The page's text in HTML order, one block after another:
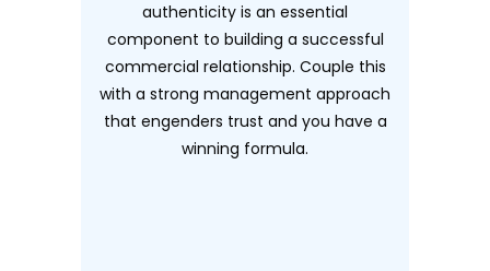
authenticity is an essential
component to building a successful
commercial relationship. Couple this
with a strong management approach
that engenders trust and you have a
winning formula.